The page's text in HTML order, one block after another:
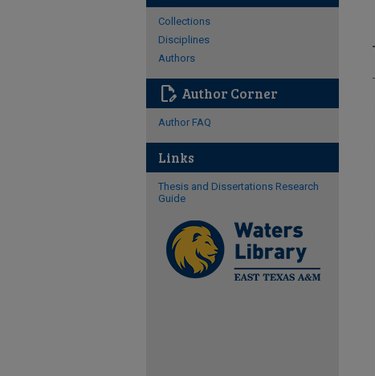
Collections
Disciplines
Authors
edit_document Author Corner
Author FAQ
Links
Thesis and Dissertations Research
Guide